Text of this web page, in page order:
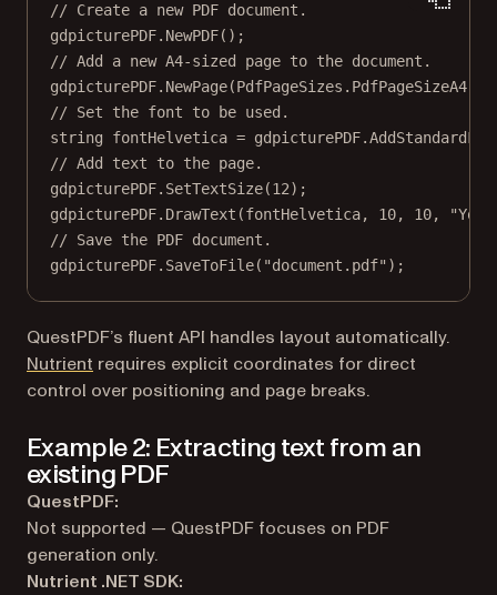
// Create a new PDF document.
gdpicturePDF. NewPDF();
// Add a new A4-sized page to the document.
gdpicturePDF. NewPage(PdfPageSizes.PdfPageSizeA4);
// Set the font to be used.
string
fontHelvetica = gdpicturePDF.
// Add text to the page.
gdpicturePDF. SetTextSize(12);
gdpicturePDF. DrawText (fontHelvetica, 10, 10,
// Save the PDF document.
gdpicturePDF. SaveToFile( "document.pdf" );
QuestPDF’s fluent API handles layout automatically.
Nutrient requires explicit coordinates for direct
control over positioning and page breaks.
Example 2: Extracting text from an
existing PDF
QuestPDF:
Not supported — QuestPDF focuses on PDF
generation only.
Nutrient .NET SDK: